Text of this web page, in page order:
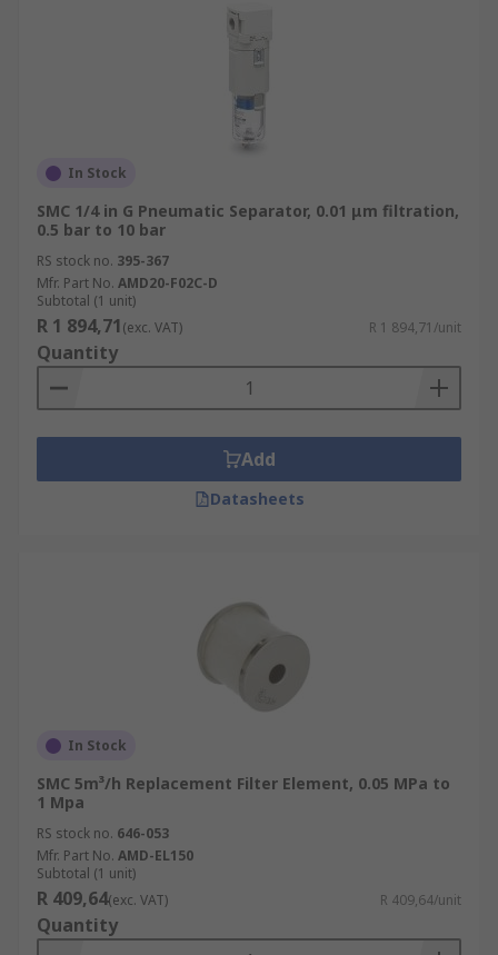
In Stock
SMC 1/4 in G Pneumatic Separator, 0.01 μm filtration,
0.5 bar to 10 bar
RS stock no. 395-367
Mfr. Part No. AMD20-F02C-D
Subtotal (1 unit)
R 1 894,71(exc. VAT) R 1 894,71/unit
Quantity
Add
Datasheets
In Stock
SMC 5m³/h Replacement Filter Element, 0.05 MPa to
1 Mpa
RS stock no. 646-053
Mfr. Part No. AMD-EL150
Subtotal (1 unit)
R 409,64(exc. VAT) R 409,64/unit
Quantity